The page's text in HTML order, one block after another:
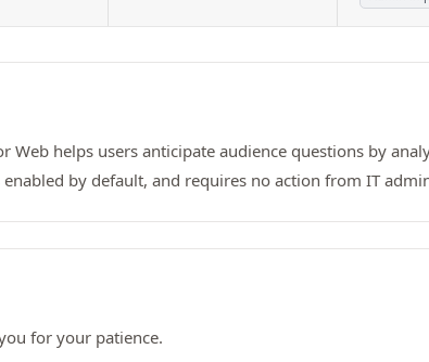
helps users anticipate audience questions by
by default, and requires no action from IT
for your patience.